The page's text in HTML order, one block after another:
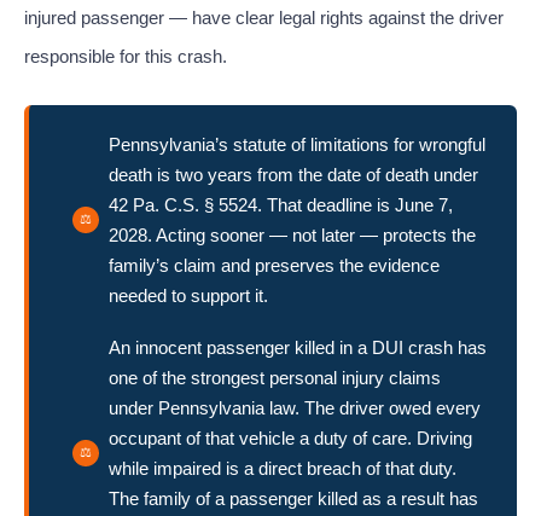
injured passenger — have clear legal rights against the driver
responsible for this crash.
Pennsylvania’s statute of limitations for wrongful
death is two years from the date of death under
42 Pa. C.S. § 5524. That deadline is June 7,
2028. Acting sooner — not later — protects the
family’s claim and preserves the evidence
needed to support it.
An innocent passenger killed in a DUI crash has
one of the strongest personal injury claims
under Pennsylvania law. The driver owed every
occupant of that vehicle a duty of care. Driving
while impaired is a direct breach of that duty.
The family of a passenger killed as a result has